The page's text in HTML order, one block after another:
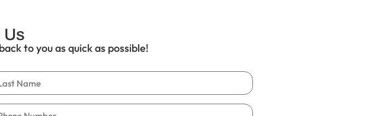
Us
to you as quick as possible!